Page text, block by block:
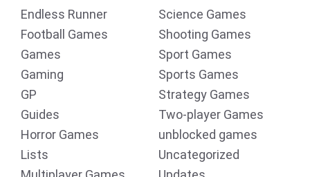
Endless Runner
Football Games
Games
Gaming
GP
Guides
Horror Games
Lists
Science Games
Shooting Games
Sport Games
Sports Games
Strategy Games
Two-player Games
unblocked games
Uncategorized